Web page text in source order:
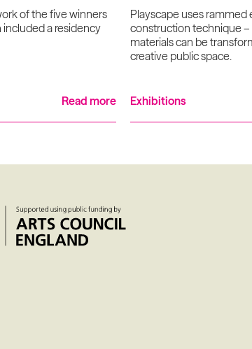
of the five winners
included a residency
Read more
Playscape uses rammed
construction technique –
materials can be
creative public space.
Exhibitions